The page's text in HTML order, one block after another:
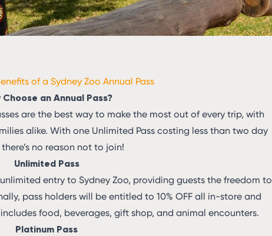
of a Sydney Zoo Annual Pass
Choose an Annual Pass?
are the best way to make the most out of every trip, with
alike. With one Unlimited Pass costing less than two day
no reason not to join!
Unlimited Pass
entry to Sydney Zoo, providing guests the freedom to
pass holders will be entitled to 10% OFF all in-store and
food, beverages, gift shop, and animal encounters.
Platinum Pass